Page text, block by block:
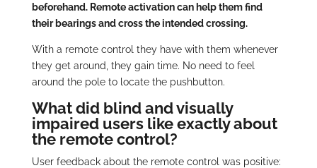
beforehand. Remote activation can help them find
their bearings and cross the intended crossing.
With a remote control they have with them whenever
they get around, they gain time. No need to feel
around the pole to locate the pushbutton.
What did blind and visually
impaired users like exactly about
the remote control?
User feedback about the remote control was positive: